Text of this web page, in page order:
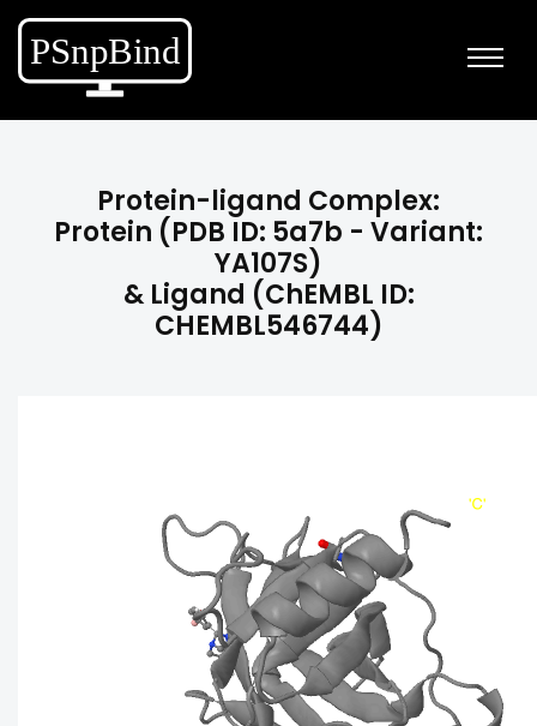
Protein-ligand Complex:
Protein (PDB ID: 5a7b - Variant:
YA107S)
& Ligand (ChEMBL ID:
CHEMBL546744)